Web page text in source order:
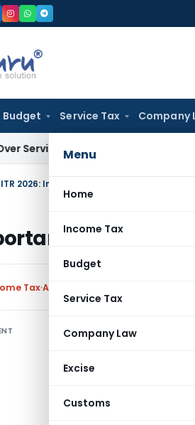
Budget Service Tax Company
Menu
Home
Income Tax
Budget
Service Tax
Company Law
Excise
Customs
DeficienciesIncome Tax Grey
ITR 2026: Important Dates Every Taxpayer
Dates
TaxArticles
With July
calendar,
tax deductors
These key
regulatory